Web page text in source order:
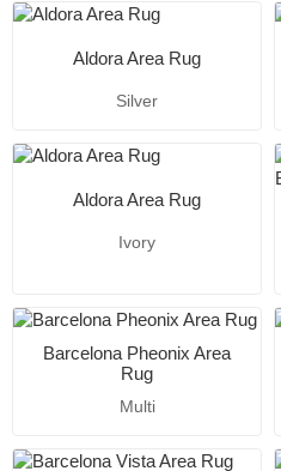
Aldora Area Rug
Silver
Aldora Area Rug
Ivory
Barcelona Pheonix Area
Rug
Multi